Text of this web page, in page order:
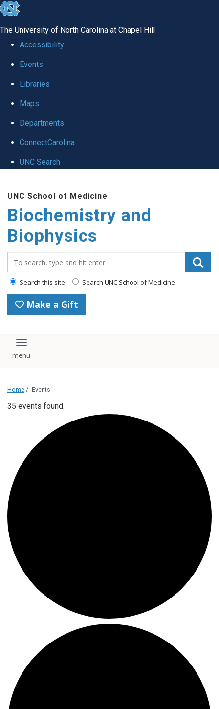
skip to the end of the global utility bar
The University of North Carolina at Chapel Hill
Accessibility
Events
Libraries
Maps
Departments
ConnectCarolina
UNC Search
UNC School of Medicine
Biochemistry and
Biophysics
Search this site Search UNC School of Medicine
Make a Gift
Toggle navigation
Home / Events
35 events found.